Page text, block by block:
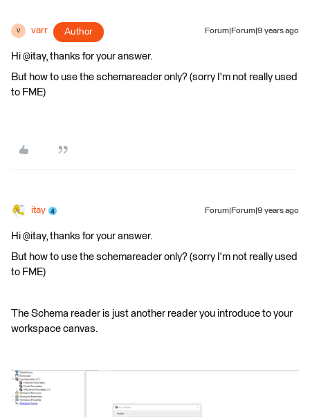
V varr Author Forum|Forum|9 years ago
Hi @itay, thanks for your answer.
But how to use the schemareader only? (sorry I'm not really used
to FME)
itay Forum|Forum|9 years ago
Hi @itay, thanks for your answer.
But how to use the schemareader only? (sorry I'm not really used
to FME)
The Schema reader is just another reader you introduce to your
workspace canvas.